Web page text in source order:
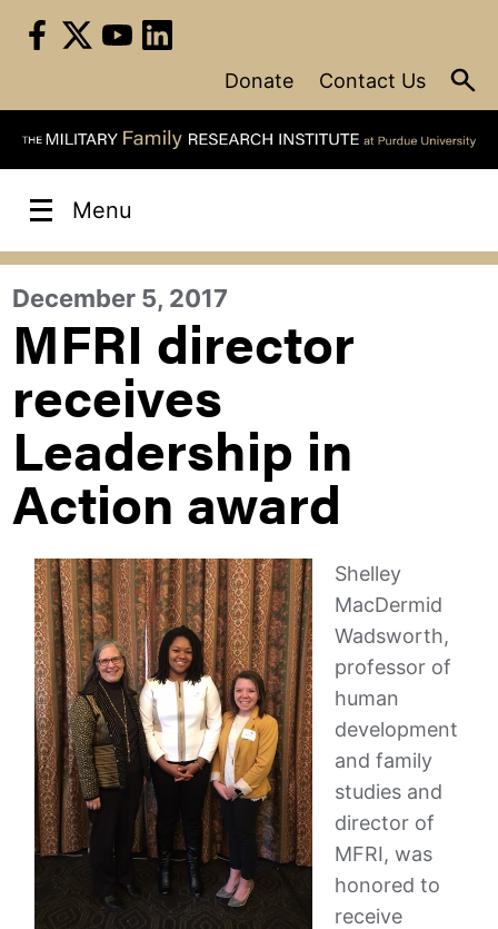
Donate Contact Us
Menu
December 5, 2017
MFRI director
receives
Leadership in
Action award
Shelley
MacDermid
Wadsworth,
professor of
human
development
and family
studies and
director of
MFRI, was
honored to
receive